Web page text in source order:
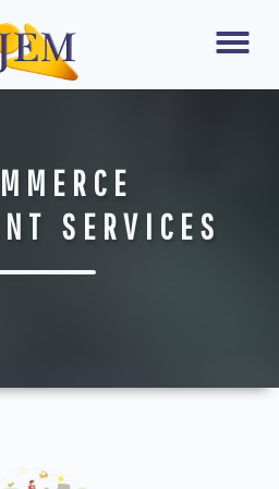
SERVICES